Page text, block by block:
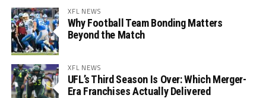
XFL NEWS
Why Football Team Bonding Matters
Beyond the Match
XFL NEWS
UFL’s Third Season Is Over: Which Merger-
Era Franchises Actually Delivered